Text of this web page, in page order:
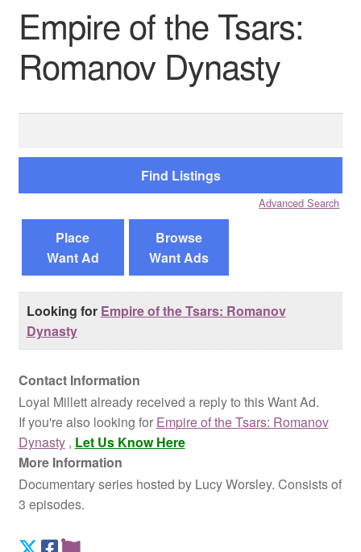
Movies and Television
All Categories
Browse Want Ads
Reviews
Contact Us
Empire of the Tsars:
Romanov Dynasty
Advanced Search
Place
Want Ad
Browse
Want Ads
Looking for Empire of the Tsars: Romanov
Dynasty
Contact Information
Loyal Millett already received a reply to this Want Ad.
If you're also looking for Empire of the Tsars: Romanov
Dynasty, Let Us Know Here
More Information
Documentary series hosted by Lucy Worsley. Consists of
3 episodes.